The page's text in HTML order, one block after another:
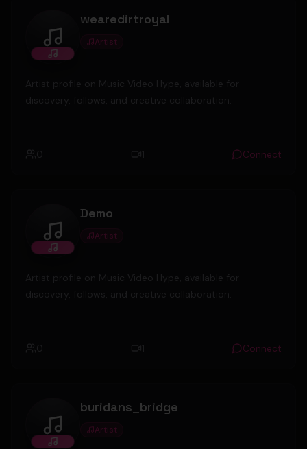
wearedirtroyal
wearedirtroyal
Artist
Artist profile on Music Video Hype, available for
discovery, follows, and creative collaboration.
0 1 Connect
Demo
Demo
Artist
Artist profile on Music Video Hype, available for
discovery, follows, and creative collaboration.
0 1 Connect
buridans_bridge
buridans_bridge
Artist